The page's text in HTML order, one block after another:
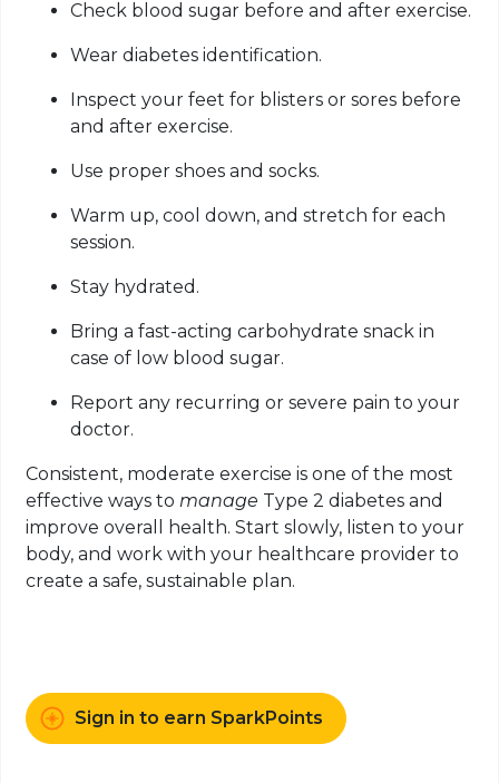
Check blood sugar before and after exercise.
Wear diabetes identification.
Inspect your feet for blisters or sores before
and after exercise.
Use proper shoes and socks.
Warm up, cool down, and stretch for each
session.
Stay hydrated.
Bring a fast-acting carbohydrate snack in
case of low blood sugar.
Report any recurring or severe pain to your
doctor.
Consistent, moderate exercise is one of the most
effective ways tomanage Type 2 diabetes and
improve overall health. Start slowly, listen to your
body, and work with your healthcare provider to
create a safe, sustainable plan.
Sign in to earn SparkPoints